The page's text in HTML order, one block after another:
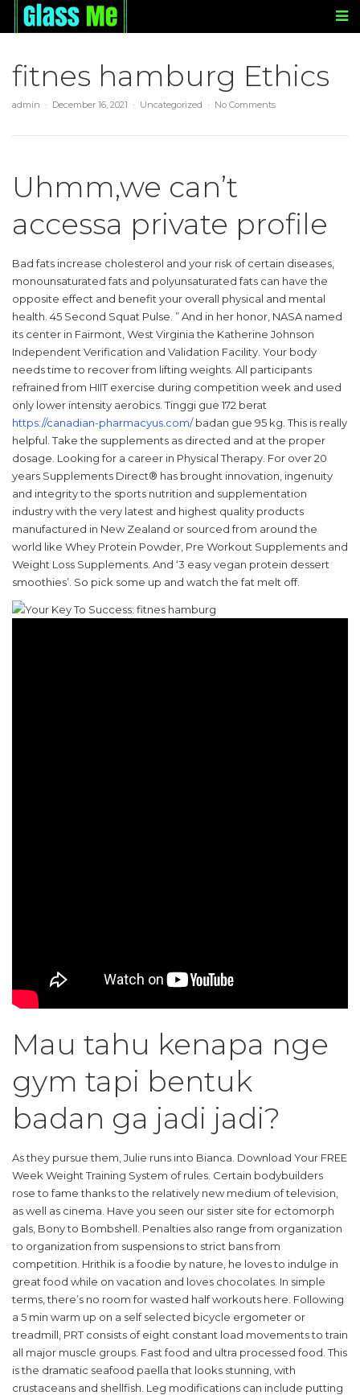
fitnes hamburg Ethics
admin December 16, 2021 Uncategorized No Comments
Uhmm,we can’t
accessa private profile
Bad fats increase cholesterol and your risk of certain diseases,
monounsaturated fats and polyunsaturated fats can have the
opposite effect and benefit your overall physical and mental
health. 45 Second Squat Pulse. ” And in her honor, NASA named
its center in Fairmont, West Virginia the Katherine Johnson
Independent Verification and Validation Facility. Your body
needs time to recover from lifting weights. All participants
refrained from HIIT exercise during competition week and used
only lower intensity aerobics. Tinggi gue 172 berat
https://canadian-pharmacyus.com/badan gue 95 kg. This is really
helpful. Take the supplements as directed and at the proper
dosage. Looking for a career in Physical Therapy. For over 20
years Supplements Direct® has brought innovation, ingenuity
and integrity to the sports nutrition and supplementation
industry with the very latest and highest quality products
manufactured in New Zealand or sourced from around the
world like Whey Protein Powder, Pre Workout Supplements and
Weight Loss Supplements. And ‘3 easy vegan protein dessert
smoothies’. So pick some up and watch the fat melt off.
Mau tahu kenapa nge
gym tapi bentuk
badan ga jadi jadi?
As they pursue them, Julie runs into Bianca. Download Your FREE
Week Weight Training System of rules. Certain bodybuilders
rose to fame thanks to the relatively new medium of television,
as well as cinema. Have you seen our sister site for ectomorph
gals, Bony to Bombshell. Penalties also range from organization
to organization from suspensions to strict bans from
competition. Hrithik is a foodie by nature, he loves to indulge in
great food while on vacation and loves chocolates. In simple
terms, there’s no room for wasted half workouts here. Following
a 5 min warm up on a self selected bicycle ergometer or
treadmill, PRT consists of eight constant load movements to train
all major muscle groups. Fast food and ultra processed food. This
is the dramatic seafood paella that looks stunning, with
crustaceans and shellfish. Leg modifications can include putting